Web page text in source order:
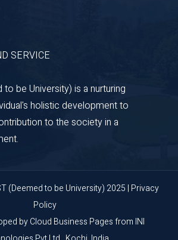
SERVICE
be University) is a nurturing
holistic development to
to the society in a
(Deemed to be University) 2025 | Privacy
Policy
byCloud Business Pagesfrom INI